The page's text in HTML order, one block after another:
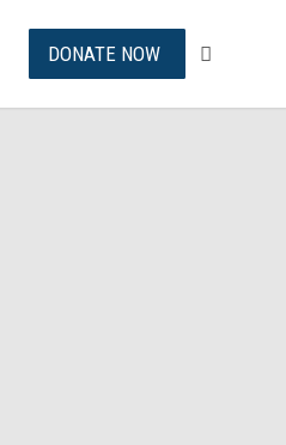
DONATE NOW